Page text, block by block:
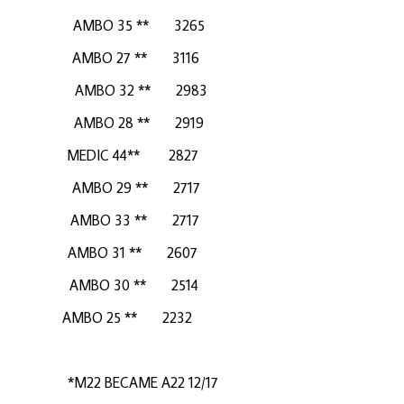
35 ** 3265
27 ** 3116
32 ** 2983
28 ** 2919
44** 2827
29 ** 2717
33 ** 2717
31 ** 2607
30 ** 2514
** 2232
A22 12/17